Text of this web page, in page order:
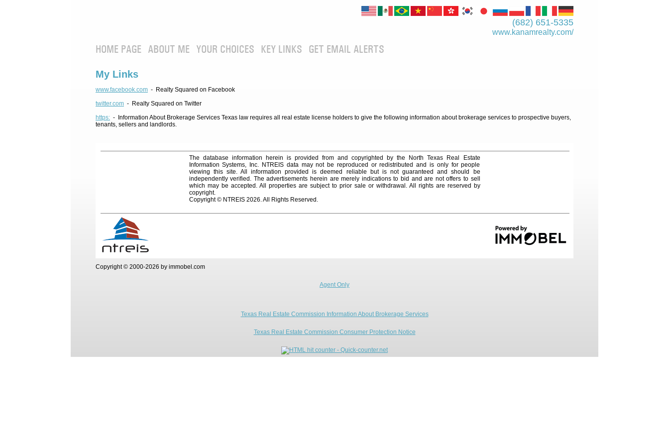
(682) 651-5335
www.kanamrealty.­com/
HOME PAGE ABOUT ME YOUR CHOICES KEY LINKS GET EMAIL ALERTS
My Links
www.facebook.com - Realty Squared on Facebook
twitter.com - Realty Squared on Twitter
https: - Information About Brokerage Services Texas law requires all real estate license holders to give the following information about brokerage services to prospective buyers,
tenants, sellers and landlords.
The database information herein is provided from and copyrighted by the North Texas Real Estate
Information Systems, Inc. NTREIS data may not be reproduced or redistributed and is only for people
viewing this site. All information provided is deemed reliable but is not guaranteed and should be
independently verified. The advertisements herein are merely indications to bid and are not offers to sell
which may be accepted. All properties are subject to prior sale or withdrawal. All rights are reserved by
copyright.
Copyright © NTREIS 2026. All Rights Reserved.
Copyright © 2000-2026 by immobel.com
Agent Only
Texas Real Estate Commission Information About Brokerage Services
Texas Real Estate Commission Consumer Protection Notice